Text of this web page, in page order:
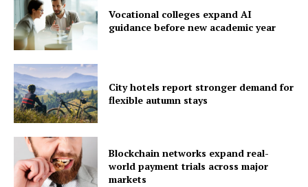
Vocational colleges expand AI
guidance before new academic year
City hotels report stronger demand for
flexible autumn stays
Blockchain networks expand real-
world payment trials across major
markets